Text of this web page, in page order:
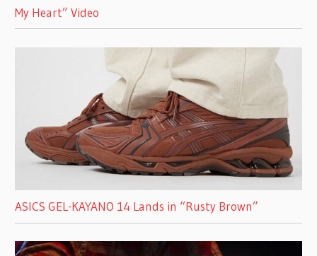
My Heart” Video
ASICS GEL-KAYANO 14 Lands in “Rusty Brown”